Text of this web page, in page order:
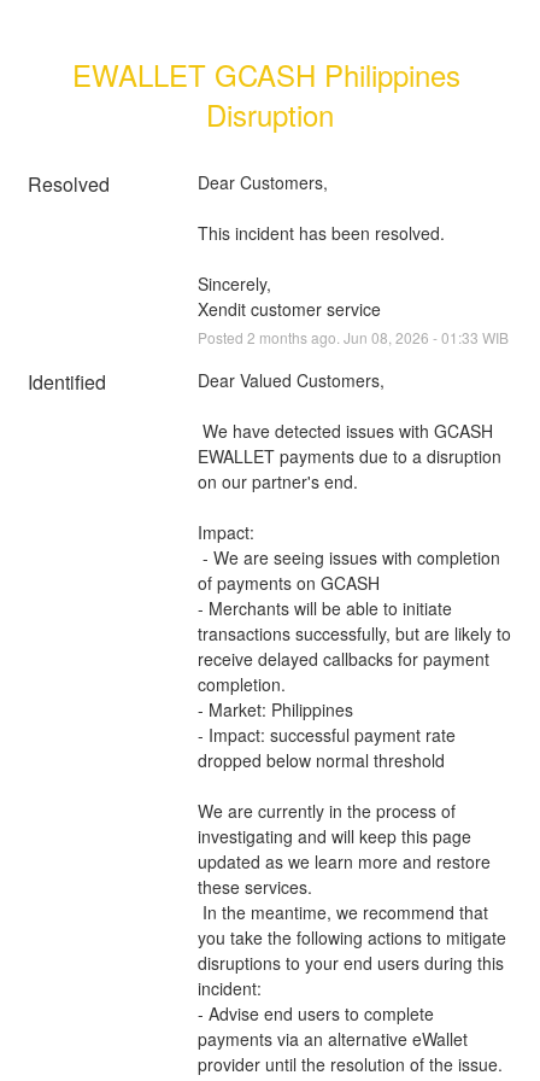
EWALLET GCASH Philippines
Disruption
Resolved Dear Customers,
This incident has been resolved.
Sincerely,
Xendit customer service
Posted 2 months ago. Jun 08 2026 -01:33 WIB
Identified Dear Valued Customers,
EWALLET payments due to a disruption
on our partner's end.
Impact:
of payments on GCASH
- Merchants will be able to initiate
transactions successfully, but are likely to
receive delayed callbacks for payment
completion.
- Market: Philippines
- Impact: successful payment rate
dropped below normal threshold
We are currently in the process of
investigating and will keep this page
updated as we learn more and restore
these services.
you take the following actions to mitigate
disruptions to your end users during this
incident:
- Advise end users to complete
payments via an alternative eWallet
provider until the resolution of the issue.